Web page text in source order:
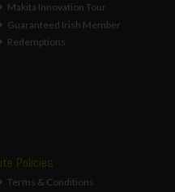
Makita Innovation Tour
Guaranteed Irish Member
Redemptions
Policies
Terms & Conditions